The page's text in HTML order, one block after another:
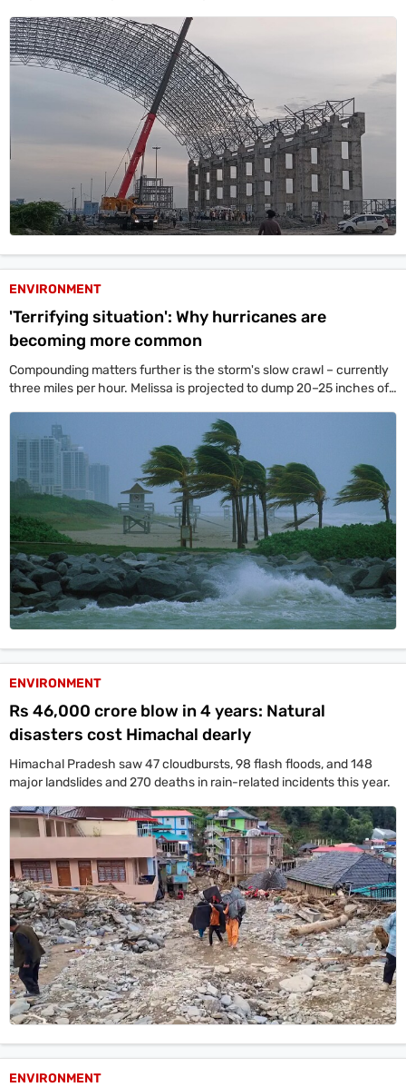
footprint.
ENVIRONMENT
'Terrifying situation': Why hurricanes are
becoming more common
Compounding matters further is the storm's slow crawl – currently
three miles per hour. Melissa is projected to dump 20–25 inches of
ENVIRONMENT
Rs 46,000 crore blow in 4 years: Natural
disasters cost Himachal dearly
Himachal Pradesh saw 47 cloudbursts, 98 flash floods, and 148
major landslides and 270 deaths in rain-related incidents this year.
ENVIRONMENT